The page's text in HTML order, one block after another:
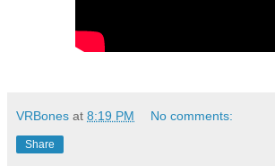
VRBones at 8:19 PM No comments:
Share